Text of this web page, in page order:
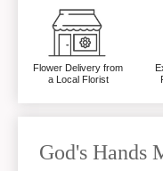
Flower Delivery from
a Local Florist
God's Hands